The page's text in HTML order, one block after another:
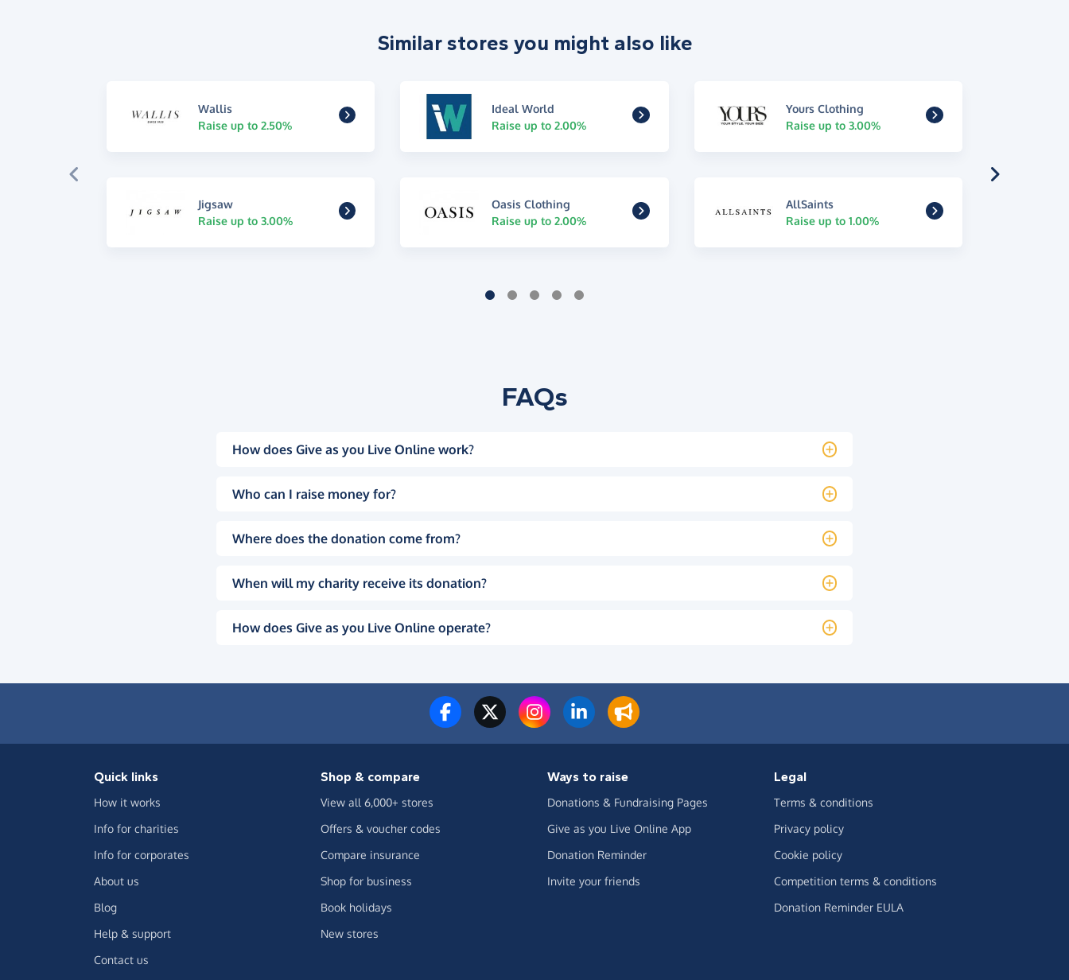
Similar stores you might also like
Wallis
Raise up to 2.50%
Ideal World
Raise up to 2.00%
Yours Clothing
Raise up to 3.00%
Jigsaw
Raise up to 3.00%
Oasis Clothing
Raise up to 2.00%
AllSaints
Raise up to 1.00%
FAQs
How does Give as you Live Online work?
Who can I raise money for?
Where does the donation come from?
When will my charity receive its donation?
How does Give as you Live Online operate?
Quick links
How it works
Info for charities
Info for corporates
About us
Blog
Help & support
Contact us
Shop & compare
View all 6,000+ stores
Offers & voucher codes
Compare insurance
Shop for business
Book holidays
New stores
Ways to raise
Donations & Fundraising Pages
Give as you Live Online App
Donation Reminder
Invite your friends
Legal
Terms & conditions
Privacy policy
Cookie policy
Competition terms & conditions
Donation Reminder EULA